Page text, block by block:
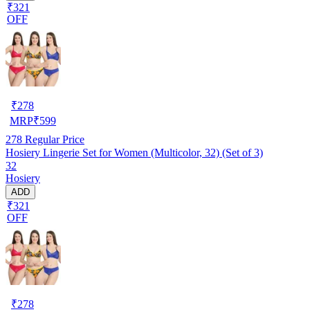
₹321
OFF
₹278
MRP₹599
278 Regular Price
Hosiery Lingerie Set for Women (Multicolor, 32) (Set of 3)
32
Hosiery
ADD
₹321
OFF
₹278